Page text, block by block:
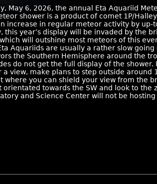
May 6, 2026, the annual Eta Aquariid
shower is a product of comet 1P/Halley
increase in regular meteor activity by up-
this year’s display will be invaded by the
will outshine most meteors of this
Aquariids are usually a rather slow
the Southern Hemisphere around the
do not get the full display of the shower.
view, make plans to step outside around
where you can shield your view from the
towards the SW and look to the
and Science Center will not be